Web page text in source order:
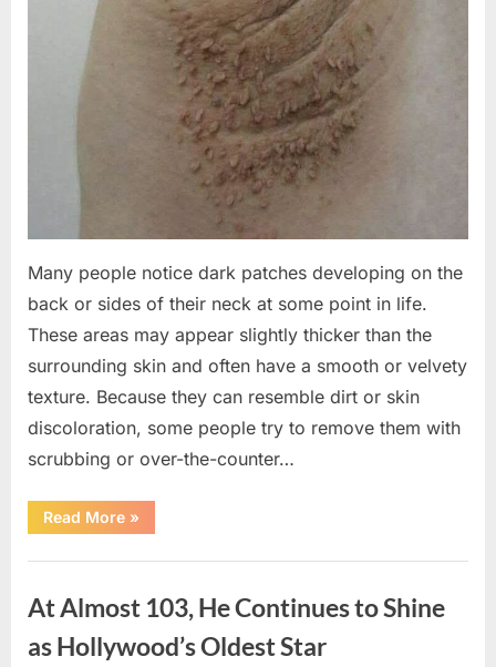
Many people notice dark patches developing on the
back or sides of their neck at some point in life.
These areas may appear slightly thicker than the
surrounding skin and often have a smooth or velvety
texture. Because they can resemble dirt or skin
discoloration, some people try to remove them with
scrubbing or over-the-counter…
Read More“What
Dark
on
May
Telling
You
»
At Almost 103, He Continues to Shine
as Hollywood’s Oldest Star